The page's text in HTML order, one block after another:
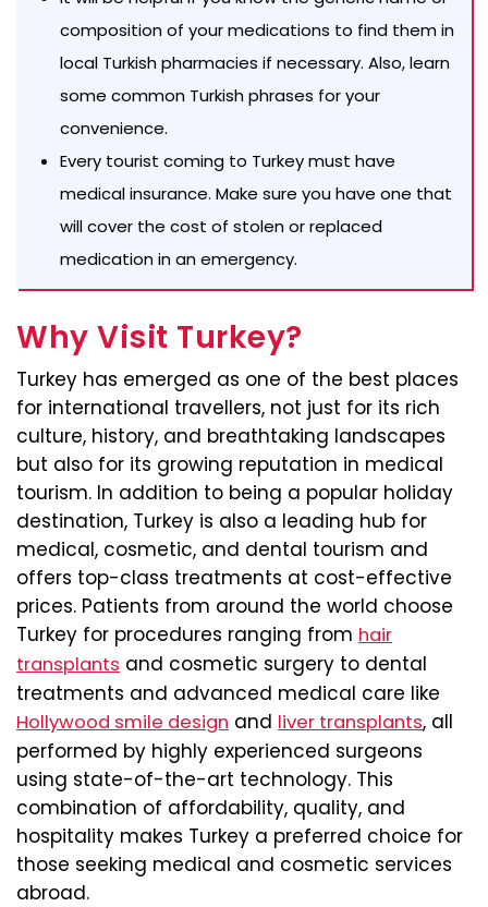
composition of your medications to find them in
local Turkish pharmacies if necessary. Also, learn
some common Turkish phrases for your
convenience.
Every tourist coming to Turkey must have
medical insurance. Make sure you have one that
will cover the cost of stolen or replaced
medication in an emergency.
Why Visit Turkey?
Turkey has emerged as one of the best places
for international travellers, not just for its rich
culture, history, and breathtaking landscapes
but also for its growing reputation in medical
tourism. In addition to being a popular holiday
destination, Turkey is also a leading hub for
medical, cosmetic, and dental tourism and
offers top-class treatments at cost-effective
prices. Patients from around the world choose
Turkey for procedures ranging from hair
transplants and cosmetic surgery to dental
treatments and advanced medical care like
Hollywood smile design and liver transplants, all
performed by highly experienced surgeons
using state-of-the-art technology. This
combination of affordability, quality, and
hospitality makes Turkey a preferred choice for
those seeking medical and cosmetic services
abroad.